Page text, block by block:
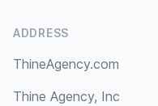
ADDRESS
ThineAgency.com
Thine Agency, Inc